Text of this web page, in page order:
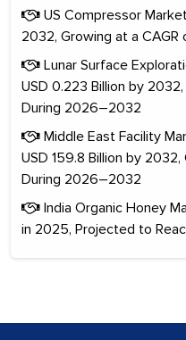
US Compressor
2032, Growing at a
Lunar Surface
USD 0.223 Billion by
During 2026–2032
Middle East Facility
USD 159.8 Billion by
During 2026–2032
India Organic Honey
in 2025, Projected to